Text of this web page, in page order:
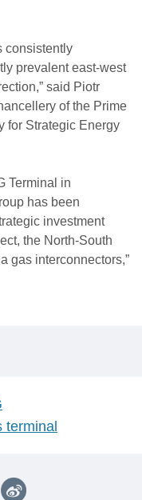
consistently
prevalent east-west
said Piotr
of the Prime
for Strategic Energy
Terminal in
has been
investment
the North-South
gas interconnectors,”
terminal